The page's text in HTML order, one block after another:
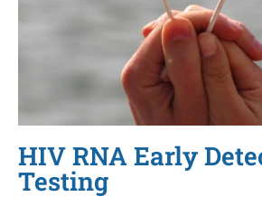
HIV RNA Early
Testing